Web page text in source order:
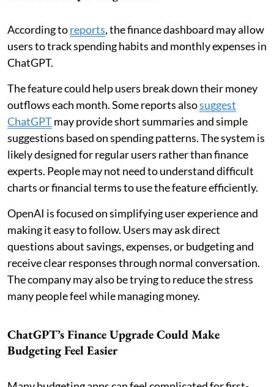
According toreports, the finance dashboard may allow
users to track spending habits and monthly expenses in
ChatGPT.
The feature could help users break down their money
outflows each month. Some reports alsosuggest
ChatGPTmay provide short summaries and simple
suggestions based on spending patterns. The system is
likely designed for regular users rather than finance
experts. People may not need to understand difficult
charts or financial terms to use the feature efficiently.
OpenAI is focused on simplifying user experience and
making it easy to follow. Users may ask direct
questions about savings, expenses, or budgeting and
receive clear responses through normal conversation.
The company may also be trying to reduce the stress
many people feel while managing money.
ChatGPT’s Finance Upgrade Could Make
Budgeting Feel Easier